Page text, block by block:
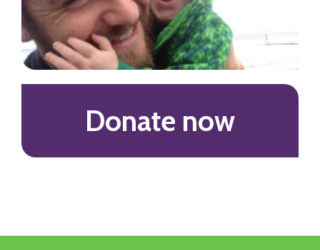
Donate now